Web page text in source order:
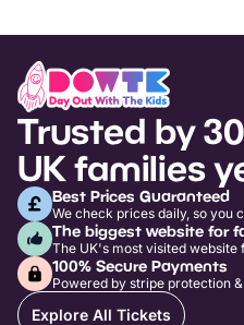
Trusted by
UK families
Best Prices Guaranteed
We check prices daily, so you
The biggest website for
The UK's most visited website
100% Secure Payments
Powered by stripe protection
Explore All Tickets